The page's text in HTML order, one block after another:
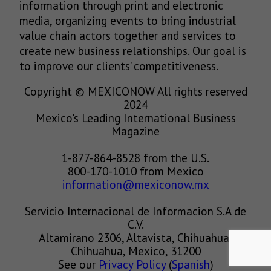
information through print and electronic
media, organizing events to bring industrial
value chain actors together and services to
create new business relationships. Our goal is
to improve our clients’ competitiveness.
Copyright © MEXICONOW All rights reserved
2024
Mexico's Leading International Business
Magazine
1-877-864-8528 from the U.S.
800-170-1010 from Mexico
information@mexiconow.mx
Servicio Internacional de Informacion S.A de
C.V.
Altamirano 2306, Altavista, Chihuahua,
Chihuahua, Mexico, 31200
See our Privacy Policy(Spanish)